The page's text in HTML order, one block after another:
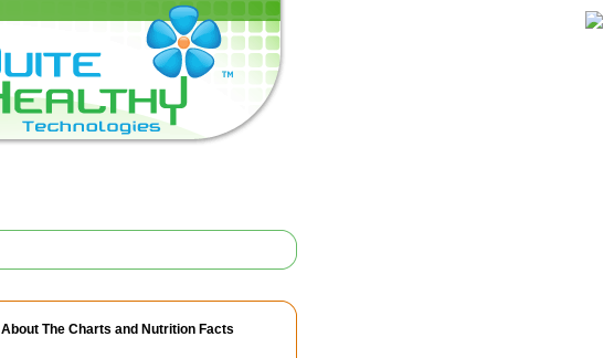
About The Charts and Nutrition Facts